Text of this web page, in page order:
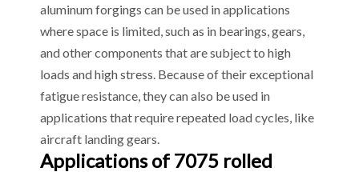
aluminum forgings can be used in applications
where space is limited, such as in bearings, gears,
and other components that are subject to high
loads and high stress. Because of their exceptional
fatigue resistance, they can also be used in
applications that require repeated load cycles, like
aircraft landing gears.
Applications of 7075 rolled